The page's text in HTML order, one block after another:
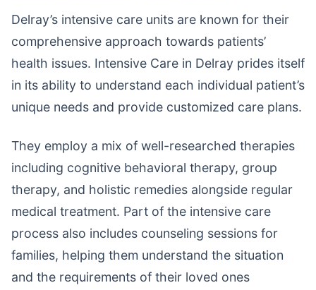
Delray’s intensive care units are known for their
comprehensive approach towards patients’
health issues. Intensive Care in Delray prides itself
in its ability to understand each individual patient’s
unique needs and provide customized care plans.
They employ a mix of well-researched therapies
including cognitive behavioral therapy, group
therapy, and holistic remedies alongside regular
medical treatment. Part of the intensive care
process also includes counseling sessions for
families, helping them understand the situation
and the requirements of their loved ones